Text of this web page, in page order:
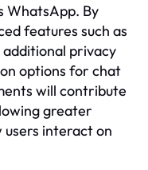
WhatsApp. By
features such as
additional privacy
options for chat
will contribute
greater
interact on